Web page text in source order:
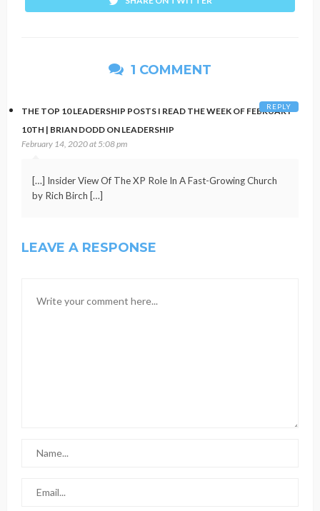
1 COMMENT
THE TOP 10 LEADERSHIP POSTS I READ THE WEEK OF FEBRUARY
10TH | BRIAN DODD ON LEADERSHIP
February 14, 2020 at 5:08 pm
[…] Insider View Of The XP Role In A Fast-Growing Church
by Rich Birch […]
REPLY
LEAVE A RESPONSE